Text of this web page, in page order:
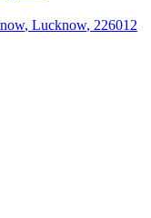
, Lucknow, 226012